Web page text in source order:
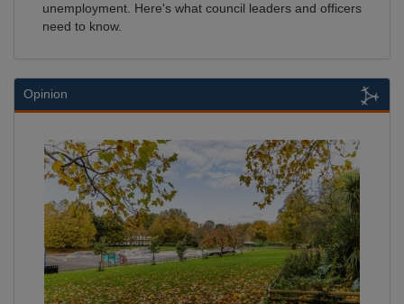
unemployment. Here's what council leaders and officers
need to know.
Opinion